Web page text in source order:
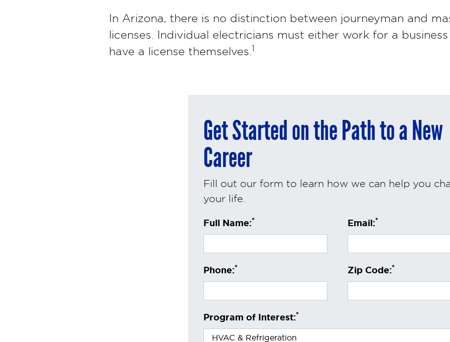
In Arizona, there is no distinction between journeyman and
licenses. Individual electricians must either work for a
have a license themselves. 1
Get Started on the Path to a New
Career
Fill out our form to learn how we can help you
your life.
Full Name:* Email:*
Phone:* Zip Code:*
Program of Interest:*